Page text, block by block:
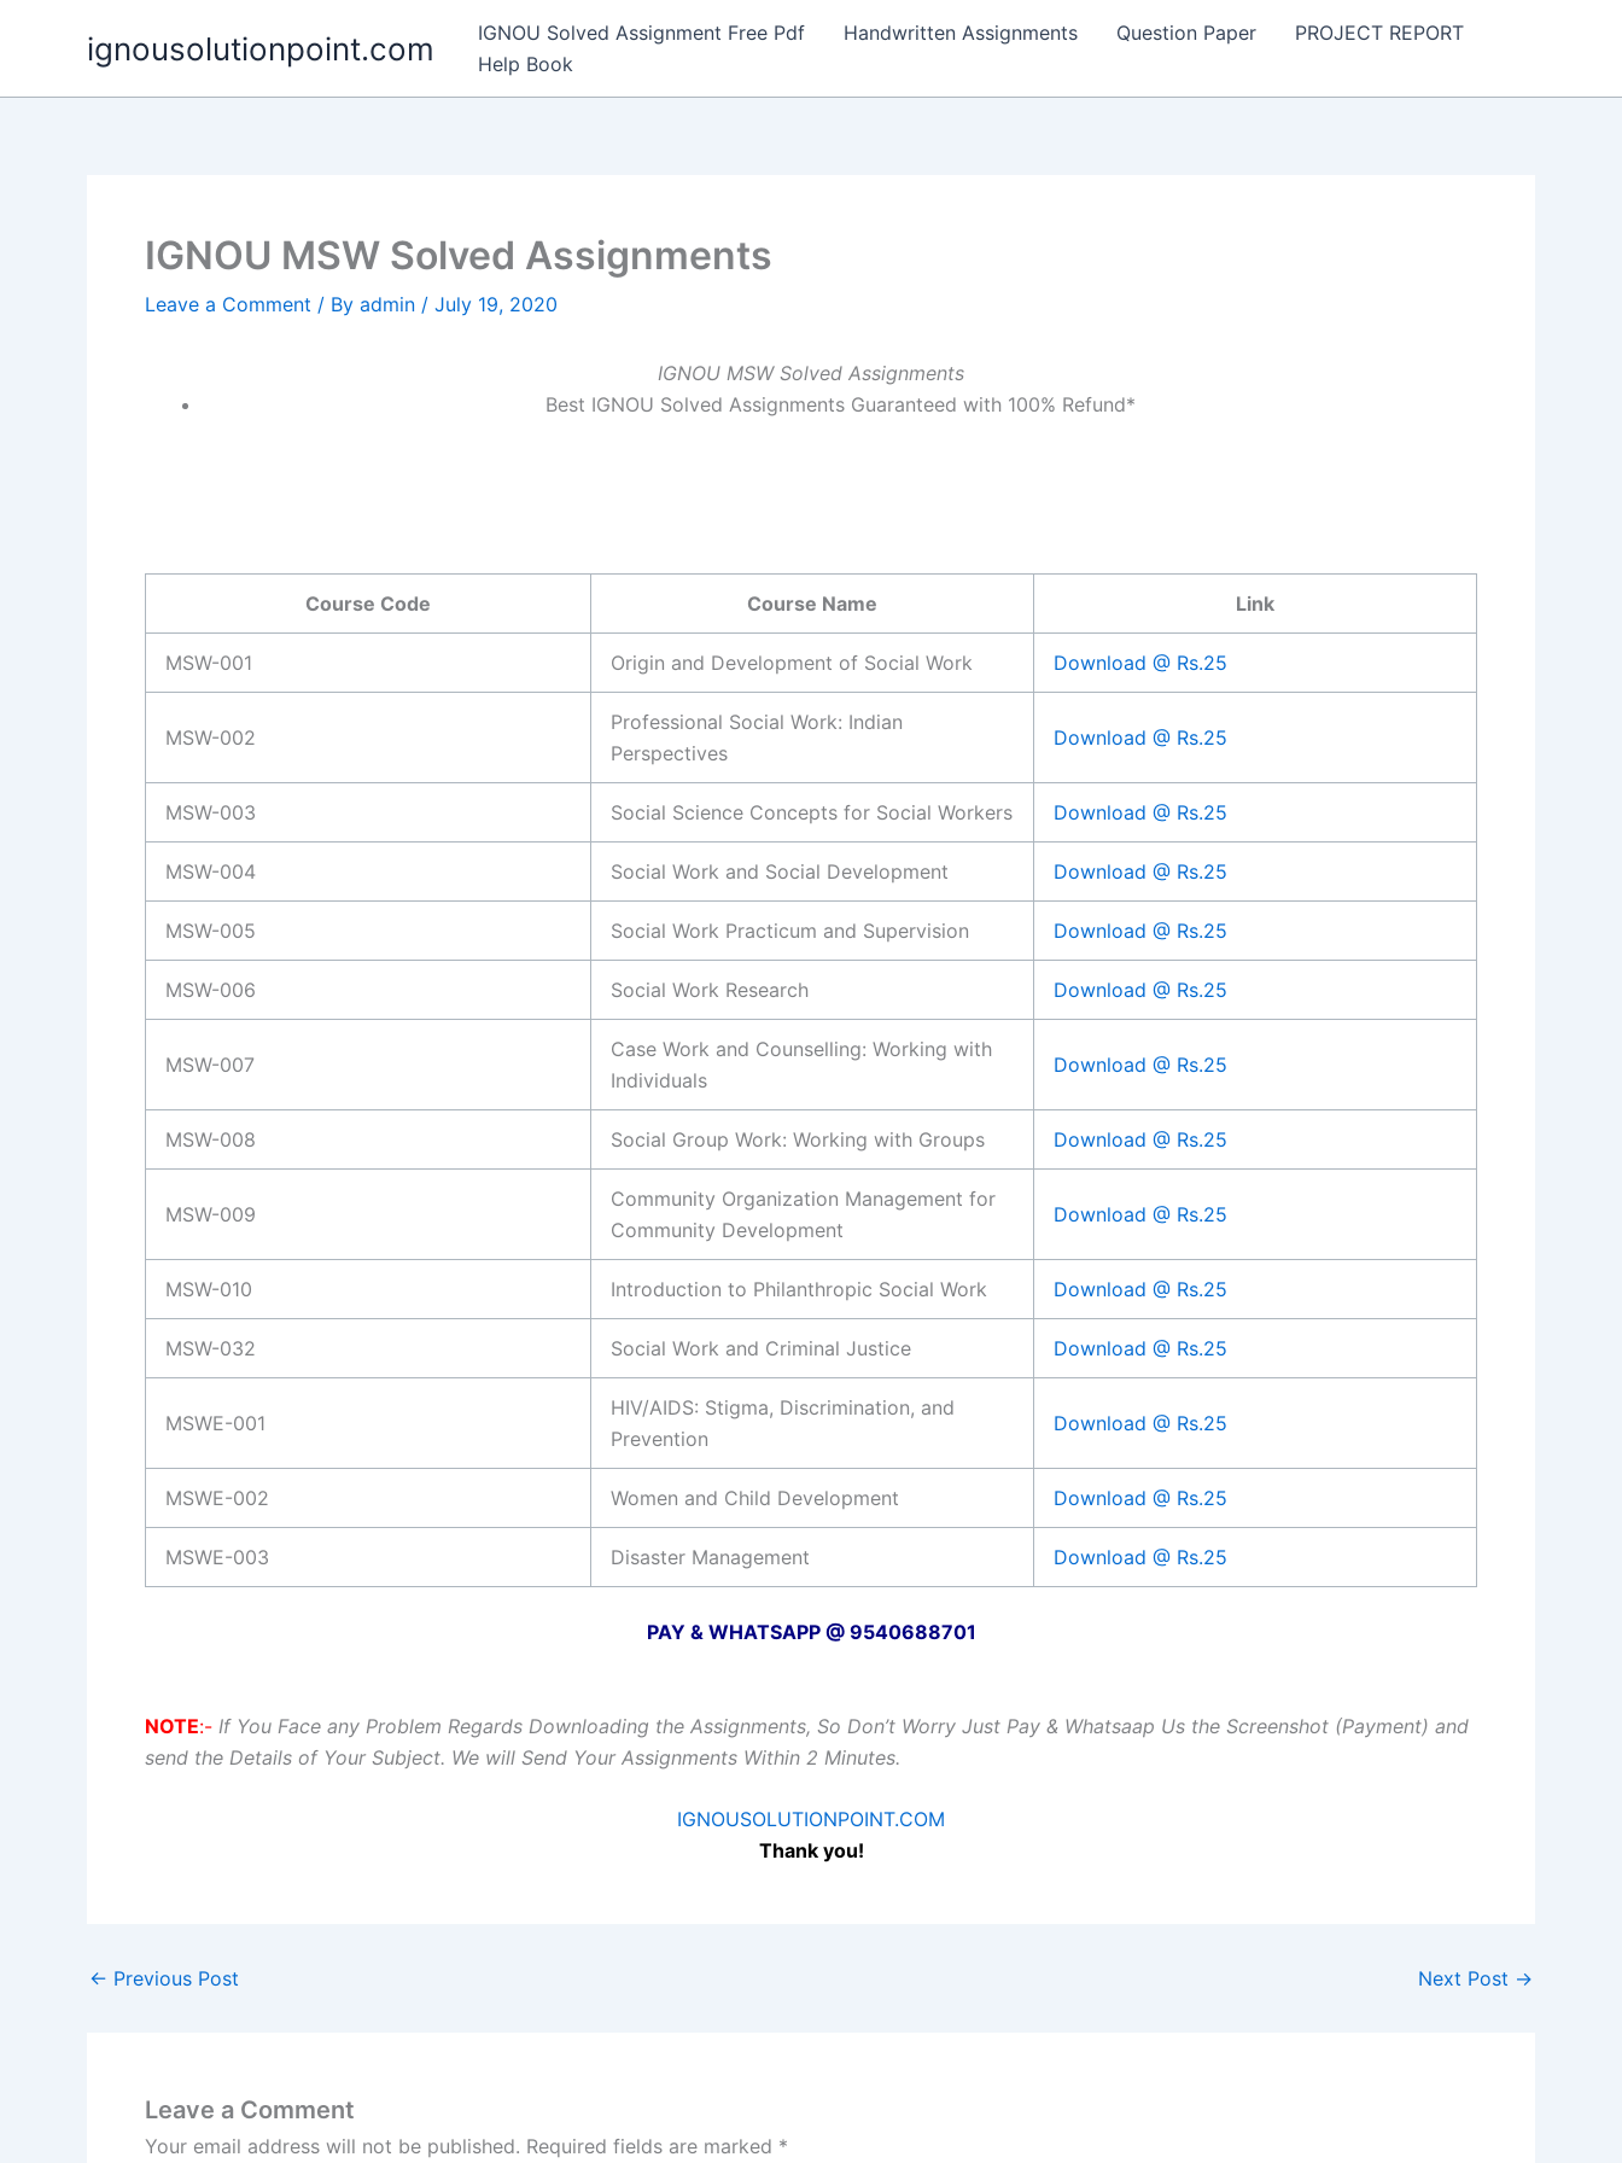
ignousolutionpoint.com IGNOU Solved Assignment Free Pdf Handwritten Assignments Question Paper
PROJECT REPORT
Help Book
IGNOU MSW Solved Assignments
Leave a Comment / By admin / July 19, 2020
IGNOU MSW Solved Assignments
Best IGNOU Solved Assignments Guaranteed with 100% Refund*
Course Code Course Name Link
MSW-001 Origin and Development of Social Work Download @ Rs.25
MSW-002
Professional Social Work: Indian
Perspectives
Download @ Rs.25
MSW-003 Social Science Concepts for Social Workers Download @ Rs.25
MSW-004 Social Work and Social Development Download @ Rs.25
MSW-005 Social Work Practicum and Supervision Download @ Rs.25
MSW-006 Social Work Research Download @ Rs.25
MSW-007
Case Work and Counselling: Working with
Individuals
Download @ Rs.25
MSW-008 Social Group Work: Working with Groups Download @ Rs.25
MSW-009
Community Organization Management for
Community Development
Download @ Rs.25
MSW-010 Introduction to Philanthropic Social Work Download @ Rs.25
MSW-032 Social Work and Criminal Justice Download @ Rs.25
MSWE-001
HIV/AIDS: Stigma, Discrimination, and
Prevention
Download @ Rs.25
MSWE-002 Women and Child Development Download @ Rs.25
MSWE-003 Disaster Management Download @ Rs.25
PAY & WHATSAPP @ 9540688701
NOTE:- If You Face any Problem Regards Downloading the Assignments, So Don’t Worry Just Pay & Whatsaap Us the Screenshot (Payment) and
send the Details of Your Subject. We will Send Your Assignments Within 2 Minutes.
IGNOUSOLUTIONPOINT.COM
Thank you!
← Previous Post Next Post →
Leave a Comment
Your email address will not be published. Required fields are marked *